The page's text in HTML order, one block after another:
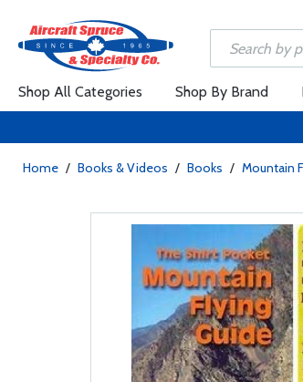
Shop All Categories Shop By Brand
Home / Books & Videos / Books / Mountain